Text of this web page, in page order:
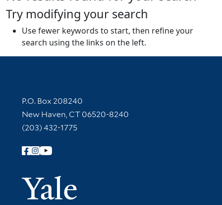
Try modifying your search
Use fewer keywords to start, then refine your
search using the links on the left.
Contact Information
P.O. Box 208240
New Haven, CT 06520-8240
(203) 432-1775
Follow Yale Library
Yale